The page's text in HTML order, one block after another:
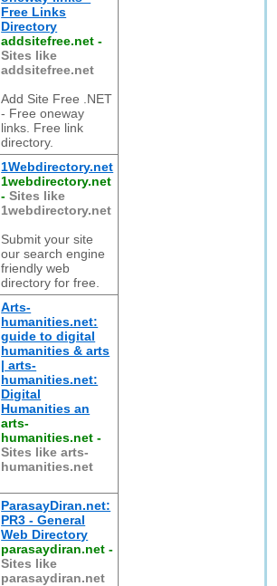
Free Links
Directory
addsitefree.net -
Sites like
addsitefree.net
Add Site Free .NET
- Free oneway
links. Free link
directory.
1Webdirectory.net
1webdirectory.net
-Sites like
1webdirectory.net
Submit your site
our search engine
friendly web
directory for free.
Arts-
humanities.net:
guide to digital
humanities & arts
| arts-
humanities.net:
Digital
Humanities an
arts-
humanities.net -
Sites like arts-
humanities.net
ParasayDiran.net:
PR3 - General
Web Directory
parasaydiran.net -
Sites like
parasaydiran.net